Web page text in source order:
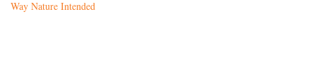
Way Nature Intended